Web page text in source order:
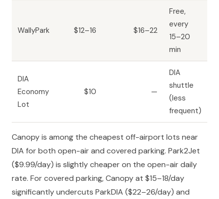
WallyPark $12–16 $16–22
Free,
every
15–20
min
DIA
Economy
Lot
$10 —
DIA
shuttle
(less
frequent)
Canopy is among the cheapest off-airport lots near
DIA for both open-air and covered parking. Park2Jet
($9.99/day) is slightly cheaper on the open-air daily
rate. For covered parking, Canopy at $15–18/day
significantly undercuts ParkDIA ($22–26/day) and